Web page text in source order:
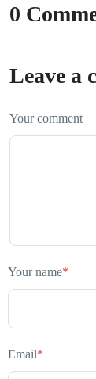
0
Leave a
Your comment
Your name*
Email*